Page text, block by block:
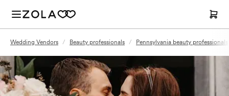
Wedding Vendors / Beauty professionals / Pennsylvania beauty professionals